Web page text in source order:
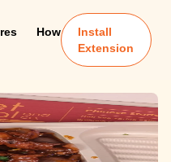
How
Install
Extension